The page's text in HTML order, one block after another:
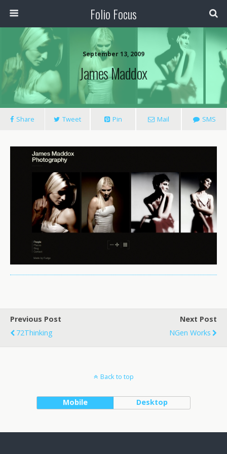
Folio Focus
September 13, 2009
James Maddox
Share Tweet Pin Mail SMS
Previous Post
72Thinking
Next Post
NGen Works
Back to top
Mobile Desktop